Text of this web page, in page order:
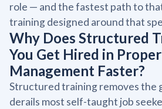
role — and the fastest path to
training designed around that
Why Does Structured
You Get Hired in
Management Faster?
Structured training removes the
derails most self-taught job